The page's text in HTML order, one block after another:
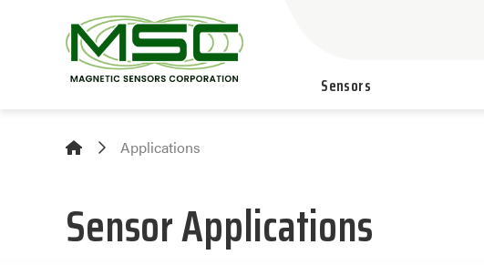
Sensors
Applications
Sensor Applications